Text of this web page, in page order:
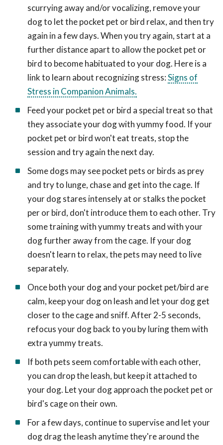
scurrying away and/or vocalizing, remove your
dog to let the pocket pet or bird relax, and then try
again in a few days. When you try again, start at a
further distance apart to allow the pocket pet or
bird to become habituated to your dog. Here is a
link to learn about recognizing stress:Signs of
Stress in Companion Animals.
Feed your pocket pet or bird a special treat so that
they associate your dog with yummy food. If your
pocket pet or bird won't eat treats, stop the
session and try again the next day.
Some dogs may see pocket pets or birds as prey
and try to lunge, chase and get into the cage. If
your dog stares intensely at or stalks the pocket
per or bird, don't introduce them to each other. Try
some training with yummy treats and with your
dog further away from the cage. If your dog
doesn't learn to relax, the pets may need to live
separately.
Once both your dog and your pocket pet/bird are
calm, keep your dog on leash and let your dog get
closer to the cage and sniff. After 2-5 seconds,
refocus your dog back to you by luring them with
extra yummy treats.
If both pets seem comfortable with each other,
you can drop the leash, but keep it attached to
your dog. Let your dog approach the pocket pet or
bird's cage on their own.
For a few days, continue to supervise and let your
dog drag the leash anytime they're around the